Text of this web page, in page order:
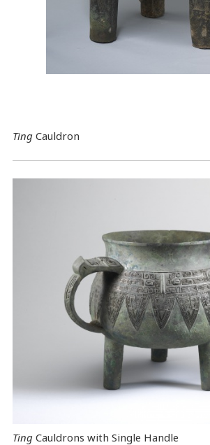
Ting Cauldron
TingCauldrons with Single Handle